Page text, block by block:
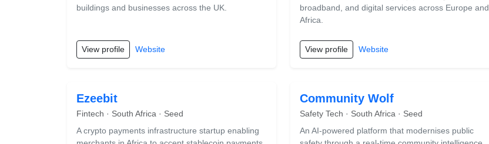
buildings and businesses across the UK.
View profile Website
broadband, and digital services across Europe and
Africa.
View profile Website
Ezeebit
Fintech · South Africa · Seed
A crypto payments infrastructure startup enabling
Community Wolf
Safety Tech · South Africa · Seed
An AI-powered platform that modernises public